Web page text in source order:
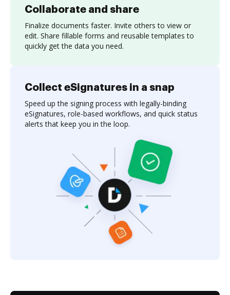
Collaborate and share
Finalize documents faster. Invite others to view or
edit. Share fillable forms and reusable templates to
quickly get the data you need.
Collect eSignatures in a snap
Speed up the signing process with legally-binding
eSignatures, role-based workflows, and quick status
alerts that keep you in the loop.